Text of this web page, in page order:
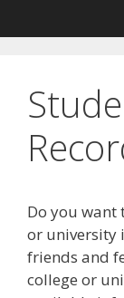
Do you want
or university
friends and
college or